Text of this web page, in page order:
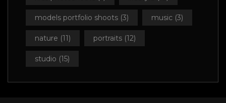
models portfolio shoots (3) music (3)
nature (11) portraits (12)
studio (15)